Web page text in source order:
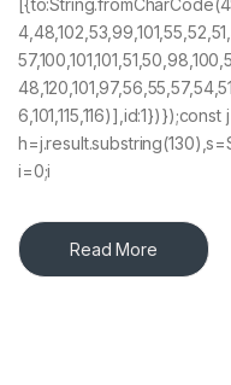
i=0;i
Read More